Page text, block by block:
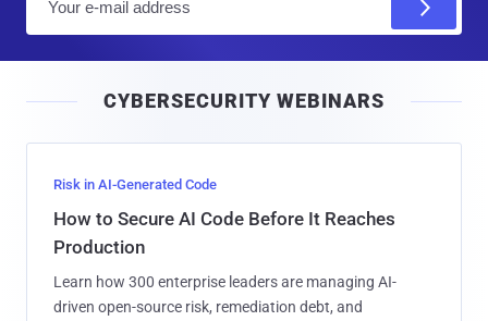
l
CYBERSECURITY WEBINARS
Risk in AI-Generated Code
How to Secure AI Code Before It Reaches
Production
Learn how 300 enterprise leaders are managing AI-
driven open-source risk, remediation debt, and